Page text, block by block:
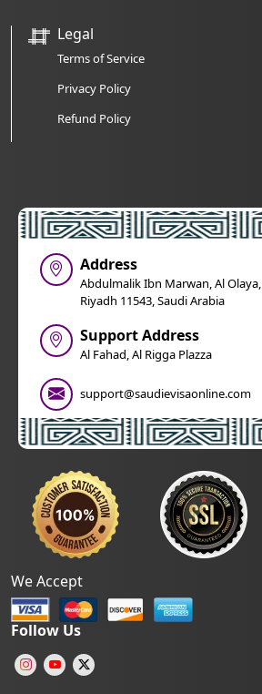
Legal
Terms of Service
Privacy Policy
Refund Policy
Address
Abdulmalik Ibn Marwan, Al Olaya,
Riyadh 11543, Saudi Arabia
Support Address
Al Fahad, Al Rigga Plazza
support@saudievisaonline.com
We Accept
Follow Us